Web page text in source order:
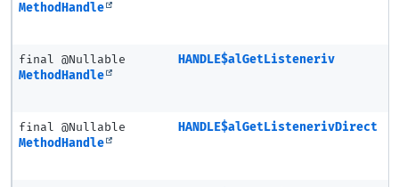
MethodHandle
final @Nullable
MethodHandle
HANDLE$alGetListeneriv
final @Nullable
MethodHandle
HANDLE$alGetListenerivDirect